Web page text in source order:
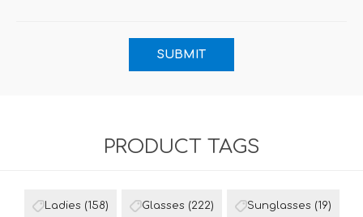
PRODUCT TAGS
Ladies (158) Glasses (222) Sunglasses (19)